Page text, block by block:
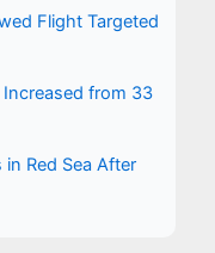
Flight Targeted
from 33
Red Sea After